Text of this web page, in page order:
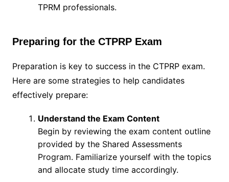
TPRM professionals.
Preparing for the CTPRP Exam
Preparation is key to success in the CTPRP exam.
Here are some strategies to help candidates
effectively prepare:
Understand the Exam Content
Begin by reviewing the exam content outline
provided by the Shared Assessments
Program. Familiarize yourself with the topics
and allocate study time accordingly.